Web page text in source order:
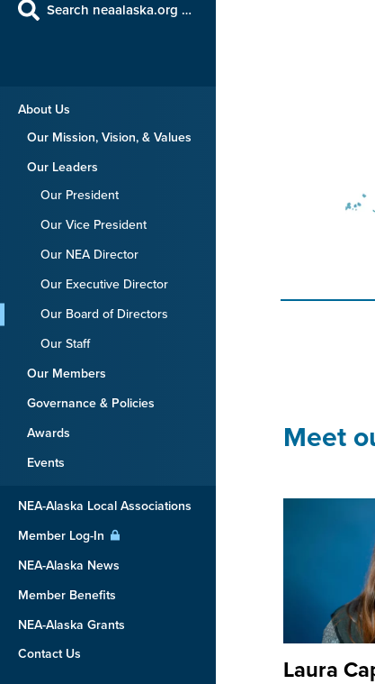
Search neaalaska.org …
About Us
Our Mission, Vision, & Values
Our Leaders
Our President
Our Vice President
Our NEA Director
Our Executive Director
Our Board of Directors
Our Staff
Our Members
Governance & Policies
Awards
Events
NEA-Alaska Local Associations
Member Log-In
NEA-Alaska News
Member Benefits
NEA-Alaska Grants
Contact Us
Meet
Laura